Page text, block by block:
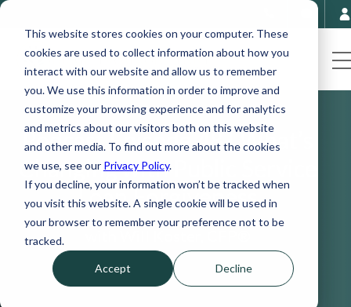
This website stores cookies on your computer. These
cookies are used to collect information about how you
interact with our website and allow us to remember
you. We use this information in order to improve and
customize your browsing experience and for analytics
and metrics about our visitors both on this website
and other media. To find out more about the cookies
we use, see our Privacy Policy.
If you decline, your information won’t be tracked when
you visit this website. A single cookie will be used in
your browser to remember your preference not to be
tracked.
Accept Decline
Podcast Episode 48 | What’s
Changing with Public Service
Loan Forgiveness